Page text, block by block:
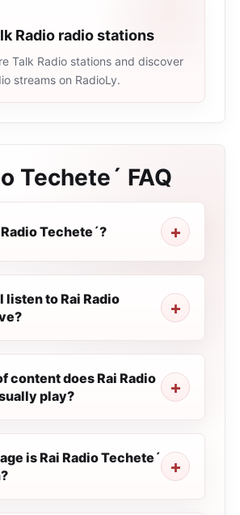
Radio radio stations
Talk Radio stations and discover
streams on RadioLy.
Techete´ FAQ
Techete´?
listen to Rai Radio
content does Rai Radio
play?
is Rai Radio Techete´